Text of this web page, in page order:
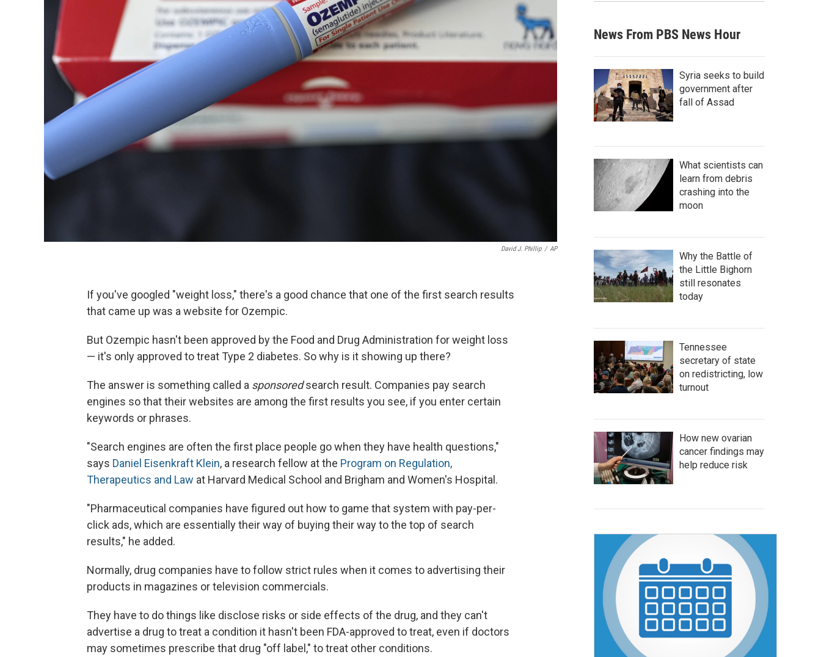
David J. Phillip / AP
If you've googled "weight loss," there's a good chance that one of the first search results
that came up was a website for Ozempic.
But Ozempic hasn't been approved by the Food and Drug Administration for weight loss
— it's only approved to treat Type 2 diabetes. So why is it showing up there?
The answer is something called a sponsoredsearch result. Companies pay search
engines so that their websites are among the first results you see, if you enter certain
keywords or phrases.
"Search engines are often the first place people go when they have health questions,"
says Daniel Eisenkraft Klein, a research fellow at the Program on Regulation,
Therapeutics and Law at Harvard Medical School and Brigham and Women's Hospital.
"Pharmaceutical companies have figured out how to game that system with pay-per-
click ads, which are essentially their way of buying their way to the top of search
results," he added.
Normally, drug companies have to follow strict rules when it comes to advertising their
products in magazines or television commercials.
They have to do things like disclose risks or side effects of the drug, and they can't
advertise a drug to treat a condition it hasn't been FDA-approved to treat, even if doctors
may sometimes prescribe that drug "off label," to treat other conditions.
News From PBS News Hour
Syria seeks to build
government after
fall of Assad
What scientists can
learn from debris
crashing into the
moon
Why the Battle of
the Little Bighorn
still resonates
today
Tennessee
secretary of state
on redistricting, low
turnout
How new ovarian
cancer findings may
help reduce risk